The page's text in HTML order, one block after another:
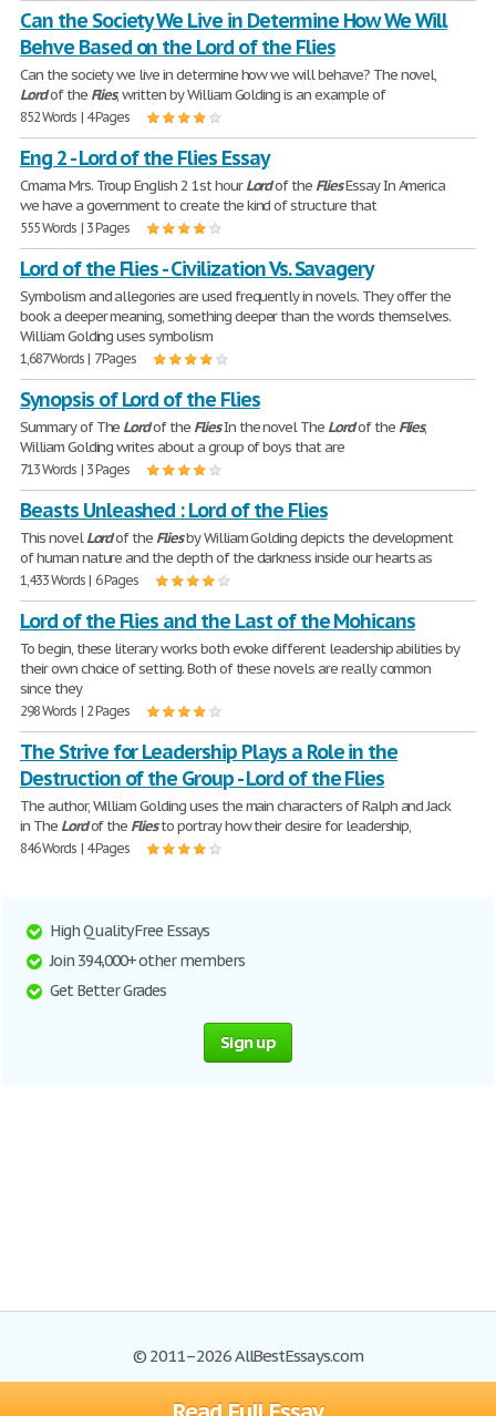
Can the Society We Live in Determine How We Will
Behve Based on the Lord of the Flies
Can the society we live in determine how we will behave? The novel,
Lordof the Flies, written by William Golding is an example of
852 Words | 4 Pages
Eng 2 - Lord of the Flies Essay
Cmama Mrs. Troup English 2 1st hourLordof the FliesEssay In America
we have a government to create the kind of structure that
555 Words | 3 Pages
Lord of the Flies - Civilization Vs. Savagery
Symbolism and allegories are used frequently in novels. They offer the
book a deeper meaning, something deeper than the words themselves.
William Golding uses symbolism
1,687 Words | 7 Pages
Synopsis of Lord of the Flies
Summary of The Lordof the FliesIn the novel The Lordof the Flies,
William Golding writes about a group of boys that are
713 Words | 3 Pages
Beasts Unleashed : Lord of the Flies
This novelLordof the Fliesby William Golding depicts the development
of human nature and the depth of the darkness inside our hearts as
1,433 Words | 6 Pages
Lord of the Flies and the Last of the Mohicans
To begin, these literary works both evoke different leadership abilities by
their own choice of setting. Both of these novels are really common
since they
298 Words | 2 Pages
The Strive for Leadership Plays a Role in the
Destruction of the Group - Lord of the Flies
The author, William Golding uses the main characters of Ralph and Jack
in The Lordof the Fliesto portray how their desire for leadership,
846 Words | 4 Pages
High Quality Free Essays
Join 394,000+ other members
Get Better Grades
Sign up
© 2011–2026 AllBestEssays.com
Browse Essays